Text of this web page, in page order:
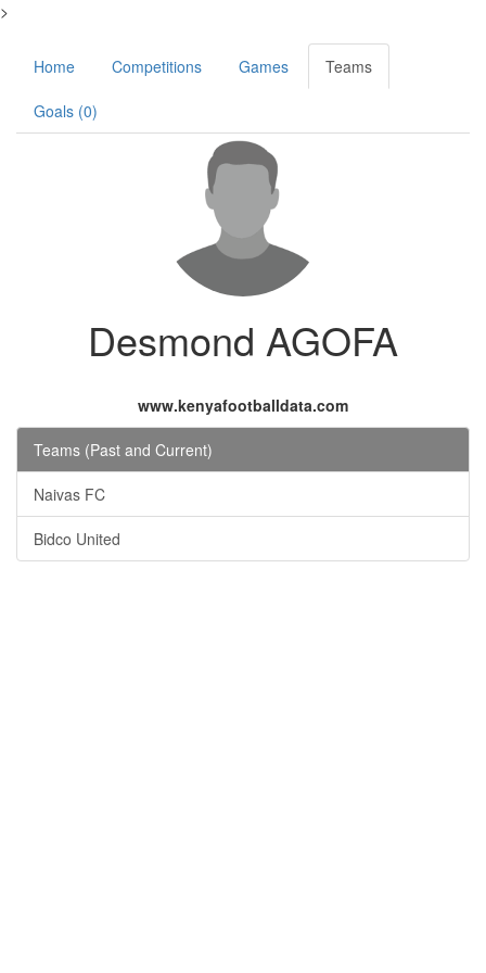
>
Home Competitions Games Teams
Goals (0)
Desmond AGOFA
www.kenyafootballdata.com
Teams (Past and Current)
Naivas FC
Bidco United